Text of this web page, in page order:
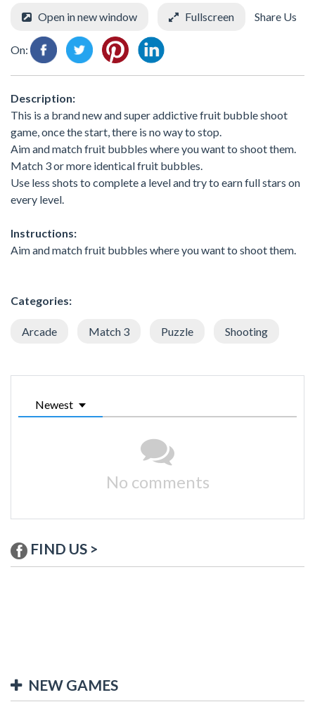
Open in new window Fullscreen Share Us
On:
Description:
This is a brand new and super addictive fruit bubble shoot
game, once the start, there is no way to stop.
Aim and match fruit bubbles where you want to shoot them.
Match 3 or more identical fruit bubbles.
Use less shots to complete a level and try to earn full stars on
every level.
Instructions:
Aim and match fruit bubbles where you want to shoot them.
Categories:
Arcade Match 3 Puzzle Shooting
Newest
No comments
FIND US >
NEW GAMES